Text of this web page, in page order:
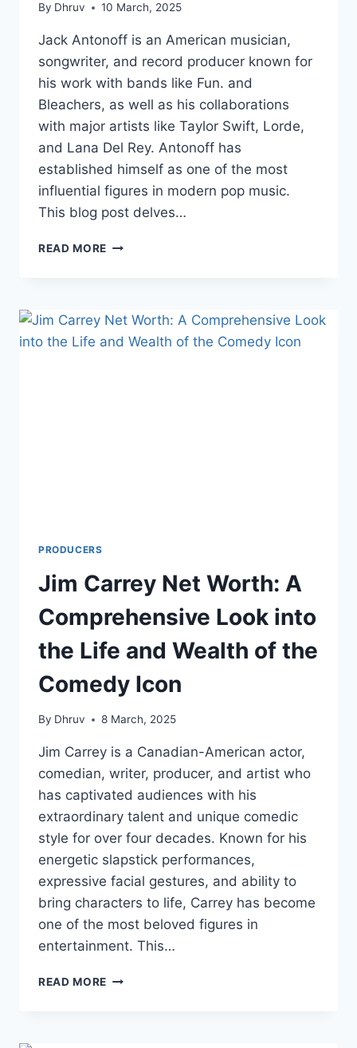
By Dhruv 10 March, 2025
Jack Antonoff is an American musician,
songwriter, and record producer known for
his work with bands like Fun. and
Bleachers, as well as his collaborations
with major artists like Taylor Swift, Lorde,
and Lana Del Rey. Antonoff has
established himself as one of the most
influential figures in modern pop music.
This blog post delves…
READ MORE JACK
COMPREHENSIVE
LOOK
PRODUCERS
Jim Carrey Net Worth: A
Comprehensive Look into
the Life and Wealth of the
Comedy Icon
By Dhruv 8 March, 2025
Jim Carrey is a Canadian-American actor,
comedian, writer, producer, and artist who
has captivated audiences with his
extraordinary talent and unique comedic
style for over four decades. Known for his
energetic slapstick performances,
expressive facial gestures, and ability to
bring characters to life, Carrey has become
one of the most beloved figures in
entertainment. This…
READ MORE JIM